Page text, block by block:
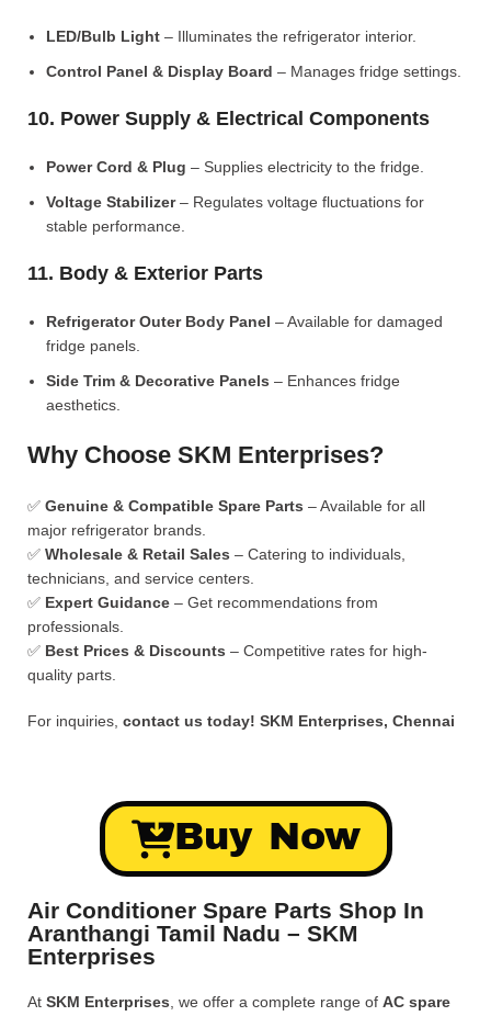
LED/Bulb Light – Illuminates the refrigerator interior.
Control Panel & Display Board – Manages fridge settings.
10. Power Supply & Electrical Components
Power Cord & Plug – Supplies electricity to the fridge.
Voltage Stabilizer– Regulates voltage fluctuations for
stable performance.
11. Body & Exterior Parts
Refrigerator Outer Body Panel – Available for damaged
fridge panels.
Side Trim & Decorative Panels – Enhances fridge
aesthetics.
Why Choose SKM Enterprises?
✅ Genuine & Compatible Spare Parts – Available for all
major refrigerator brands.
✅ Wholesale & Retail Sales – Catering to individuals,
technicians, and service centers.
✅ Expert Guidance – Get recommendations from
professionals.
✅ Best Prices & Discounts – Competitive rates for high-
quality parts.
For inquiries, contact us today! SKM Enterprises, Chennai
Buy Now
Air Conditioner Spare Parts Shop In
Aranthangi Tamil Nadu – SKM
Enterprises
At SKM Enterprises , we offer a complete range of AC spare